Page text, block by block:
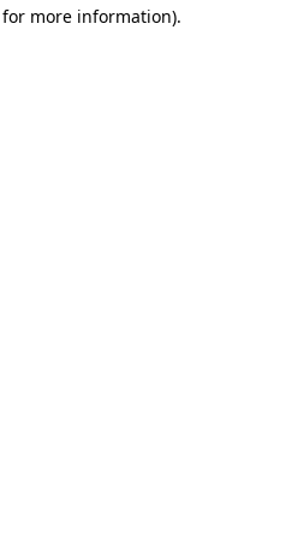
more information).